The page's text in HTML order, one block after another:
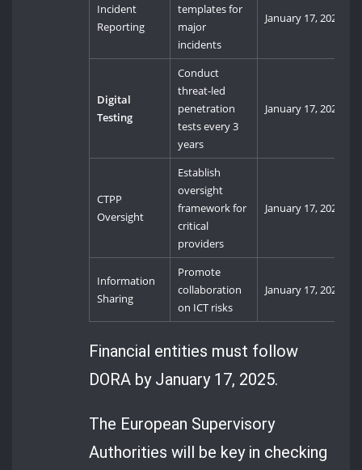
Incident
Reporting
templates for
major
incidents
January 17, 2025
Digital
Testing
Conduct
threat-led
penetration
tests every 3
years
January 17, 2025
CTPP
Oversight
Establish
oversight
framework for
critical
providers
January 17, 2025
Information
Sharing
Promote
collaboration
on ICT risks
January 17, 2025
Financial entities must follow
DORA by January 17, 2025.
The European Supervisory
Authorities will be key in checking